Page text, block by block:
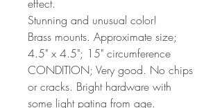
effect.
Stunning and unusual color!
Brass mounts. Approximate size;
4.5" x 4.5"; 15" circumference
CONDITION; Very good. No chips
or cracks. Bright hardware with
some light patina from age.